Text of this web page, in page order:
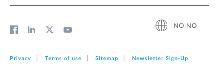
NO|NO
Privacy Terms of use Sitemap Newsletter Sign‑Up